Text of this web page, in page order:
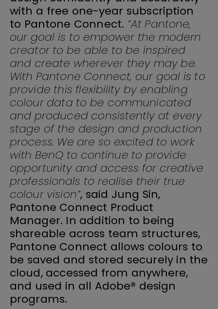
with a free one-year subscription
to Pantone Connect. ”At Pantone,
our goal is to empower the modern
creator to be able to be inspired
and create wherever they may be.
With Pantone Connect, our goal is to
provide this flexibility by enabling
colour data to be communicated
and produced consistently at every
stage of the design and production
process. We are so excited to work
with BenQ to continue to provide
opportunity and access for creative
professionals to realise their true
colour vision”, said Jung Sin,
Pantone Connect Product
Manager. In addition to being
shareable across team structures,
Pantone Connect allows colours to
be saved and stored securely in the
cloud, accessed from anywhere,
and used in all Adobe® design
programs.